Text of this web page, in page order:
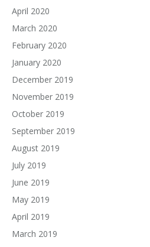
April 2020
March 2020
February 2020
January 2020
December 2019
November 2019
October 2019
September 2019
August 2019
July 2019
June 2019
May 2019
April 2019
March 2019